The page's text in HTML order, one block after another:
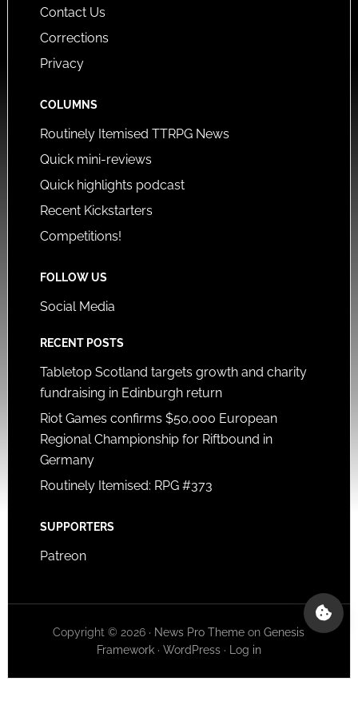
Contact Us
Corrections
Privacy
COLUMNS
Routinely Itemised TTRPG News
Quick mini-reviews
Quick highlights podcast
Recent Kickstarters
Competitions!
FOLLOW US
Social Media
RECENT POSTS
Tabletop Scotland targets growth and charity
fundraising in Edinburgh return
Riot Games confirms $50,000 European
Regional Championship for Riftbound in
Germany
Routinely Itemised: RPG #373
SUPPORTERS
Patreon
Copyright © 2026 · News Pro Theme onGenesis
Framework· WordPress· Log in